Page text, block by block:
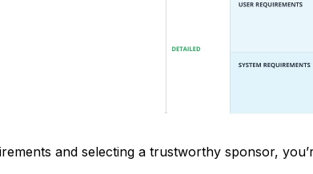
and selecting a trustworthy sponsor,